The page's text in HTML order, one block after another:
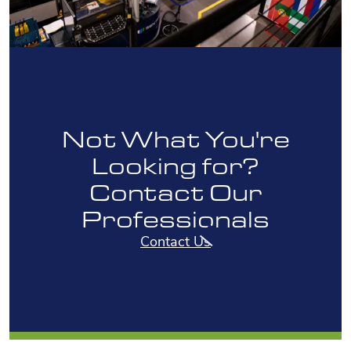
Not What You're
Looking for?
Contact Our
Professionals
Contact Us